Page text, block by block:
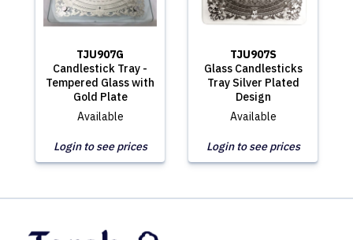
TJU907G
Candlestick Tray -
Tempered Glass with
Gold Plate
Available
Login to see prices
TJU907S
Glass Candlesticks
Tray Silver Plated
Design
Available
Login to see prices